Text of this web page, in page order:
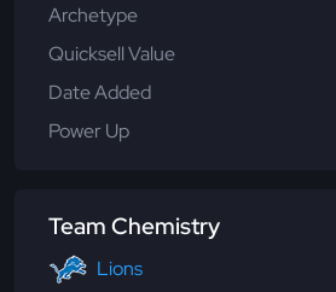
Archetype
Quicksell Value
Date Added
Power Up
Team Chemistry
Lions